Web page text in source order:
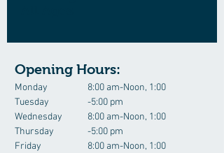
Opening Hours:
Monday
Tuesday
Wednesday
Thursday
Friday
8:00 am-Noon, 1:00
-5:00 pm
8:00 am-Noon, 1:00
-5:00 pm
8:00 am-Noon, 1:00